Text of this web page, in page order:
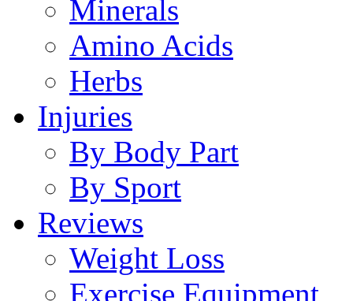
Minerals
Amino Acids
Herbs
Injuries
By Body Part
By Sport
Reviews
Weight Loss
Exercise Equipment